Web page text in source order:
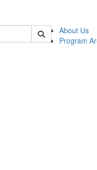
About Us
Program